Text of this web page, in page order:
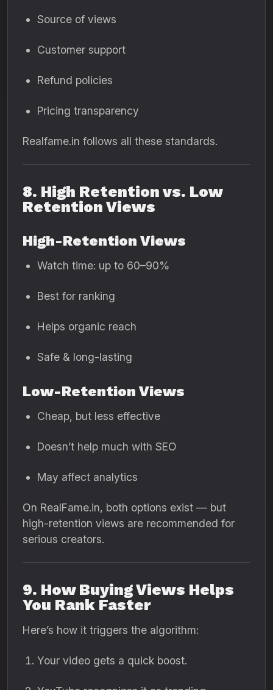
Source of views
Customer support
Refund policies
Pricing transparency
Realfame.in follows all these standards.
8. High Retention vs. Low
Retention Views
High-Retention Views
Watch time: up to 60–90%
Best for ranking
Helps organic reach
Safe & long-lasting
Low-Retention Views
Cheap, but less effective
Doesn’t help much with SEO
May affect analytics
On RealFame.in, both options exist — but
high-retention views are recommended for
serious creators.
9. How Buying Views Helps
You Rank Faster
Here’s how it triggers the algorithm:
Your video gets a quick boost.